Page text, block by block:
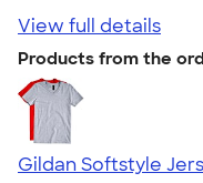
View full details
Products from the
Gildan Softstyle